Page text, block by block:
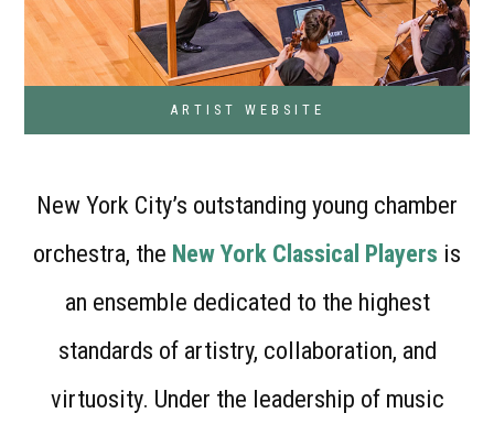
ARTIST WEBSITE
New York City’s outstanding young chamber
orchestra, the New York Classical Players is
an ensemble dedicated to the highest
standards of artistry, collaboration, and
virtuosity. Under the leadership of music